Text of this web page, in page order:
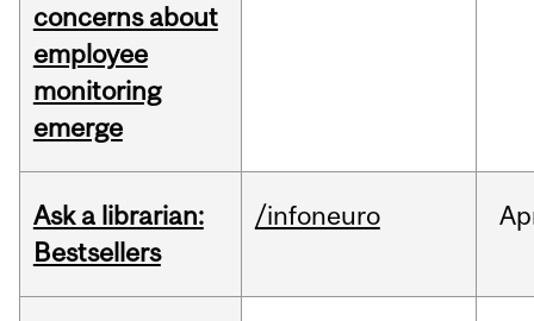
concerns about
employee
monitoring
emerge
Ask a librarian:
Bestsellers
/infoneuro